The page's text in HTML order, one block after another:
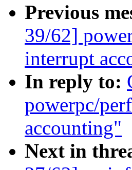
Previous
39/62]
interrupt
In reply to:
powerpc/
accounting"
Next in